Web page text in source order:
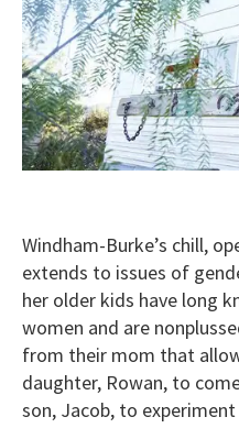
Windham-Burke’s chill,
extends to issues of
her older kids have long
women and are
from their mom that
daughter, Rowan, to
son, Jacob, to